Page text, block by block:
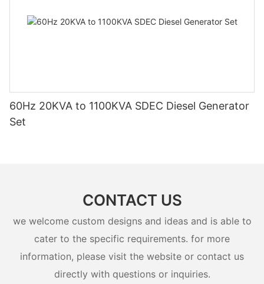
60Hz 20KVA to 1100KVA SDEC Diesel Generator
Set
CONTACT US
we welcome custom designs and ideas and is able to
cater to the specific requirements. for more
information, please visit the website or contact us
directly with questions or inquiries.